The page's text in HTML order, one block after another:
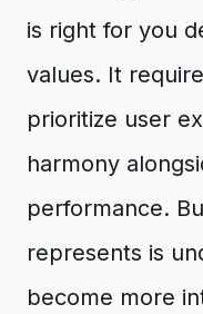
is right for you
values. It
prioritize user
harmony
performance.
represents is
become more